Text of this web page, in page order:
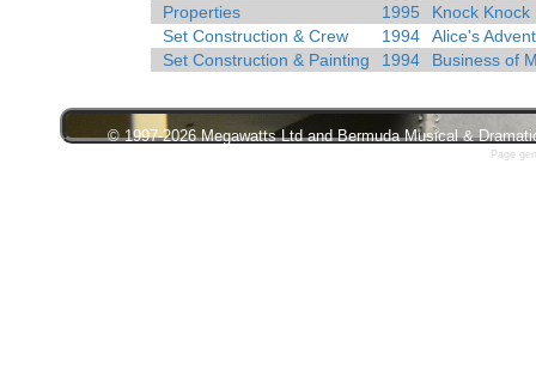
Properties
1995
Knock Knock
Set Construction & Crew
1994
Alice's
Set Construction & Painting
1994 Business of
© 1997-2026 Megawatts Ltd and Bermuda Musical &
Page